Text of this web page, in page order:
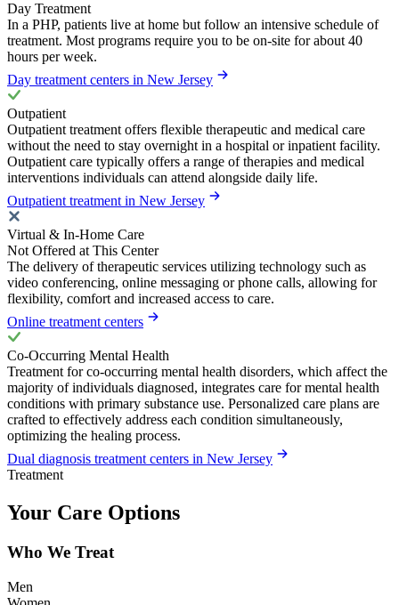
Day Treatment
In a PHP, patients live at home but follow an intensive schedule of
treatment. Most programs require you to be on-site for about 40
hours per week.
Day treatment centers in New Jersey
Outpatient
Outpatient treatment offers flexible therapeutic and medical care
without the need to stay overnight in a hospital or inpatient facility.
Outpatient care typically offers a range of therapies and medical
interventions individuals can attend alongside daily life.
Outpatient treatment in New Jersey
Virtual & In-Home Care
Not Offered at This Center
The delivery of therapeutic services utilizing technology such as
video conferencing, online messaging or phone calls, allowing for
flexibility, comfort and increased access to care.
Online treatment centers
Co-Occurring Mental Health
Treatment for co-occurring mental health disorders, which affect the
majority of individuals diagnosed, integrates care for mental health
conditions with primary substance use. Personalized care plans are
crafted to effectively address each condition simultaneously,
optimizing the healing process.
Dual diagnosis treatment centers in New Jersey
Treatment
Your Care Options
Who We Treat
Men